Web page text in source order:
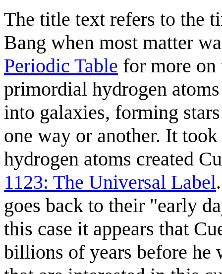
The title text refers to the
Bang when most matter
Periodic Table for more on
primordial hydrogen
into galaxies, forming
one way or another. It
hydrogen atoms created
1123: The Universal Label
goes back to their "early
this case it appears that
billions of years before he